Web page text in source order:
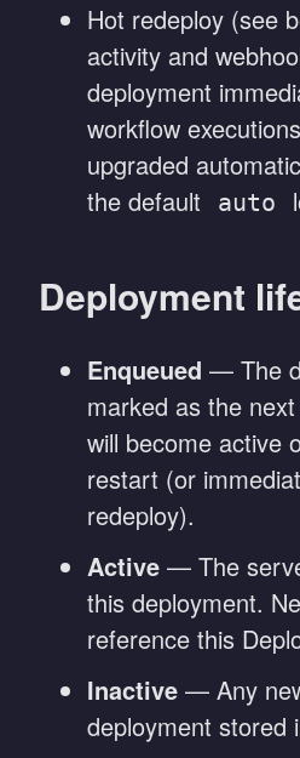
Hot redeploy (see
activity and
deployment
workflow
upgraded
the default
auto
Deployment
Enqueued — The
marked as the
will become active
restart (or
redeploy).
Active — The
this deployment.
reference this
Inactive — Any
deployment stored